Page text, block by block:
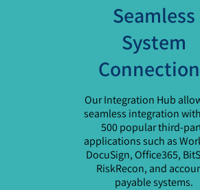
Seamless
System
Our Integration Hub
seamless integration
500 popular third-
applications such as
DocuSign, Office365,
RiskRecon, and
payable systems.